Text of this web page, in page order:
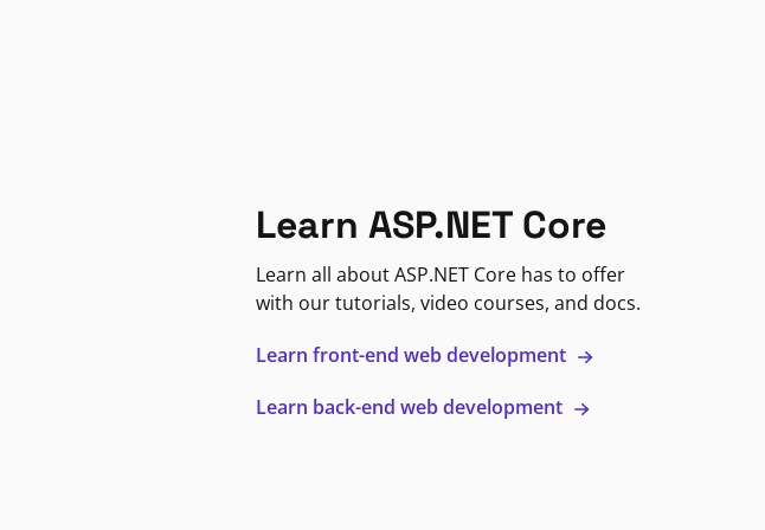
Learn ASP.NET Core
Learn all about ASP.NET Core has to offer
with our tutorials, video courses, and docs.
Learn front-end web development
Learn back-end web development